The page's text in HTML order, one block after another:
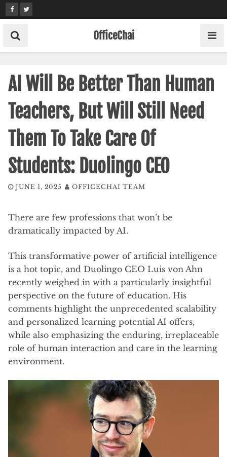
Skip
to
content
OfficeChai
AI Will Be Better Than Human
Teachers, But Will Still Need
Them To Take Care Of
Students: Duolingo CEO
JUNE 1, 2025 OFFICECHAI TEAM
There are few professions that won’t be
dramatically impacted by AI.
This transformative power of artificial intelligence
is a hot topic, and Duolingo CEO Luis von Ahn
recently weighed in with a particularly insightful
perspective on the future of education. His
comments highlight the unprecedented scalability
and personalized learning potential AI offers,
while also emphasizing the enduring, irreplaceable
role of human interaction and care in the learning
environment.